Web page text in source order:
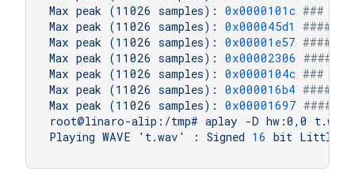
Max peak (11026 samples): 0x0000101c ###
Max peak (11026 samples): 0x000045d1
Max peak (11026 samples): 0x00001e57
Max peak (11026 samples): 0x00002306
Max peak (11026 samples): 0x0000104c ###
Max peak (11026 samples): 0x000016b4 ####
Max peak (11026 samples): 0x00001697 ####
root@linaro-alip:/tmp# aplay -D hw:0,0
t.wav
Playing WAVE 't.wav' : Signed 16 bit Little